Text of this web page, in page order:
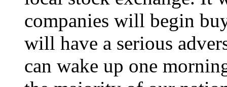
companies will begin
will have a serious
can wake up one